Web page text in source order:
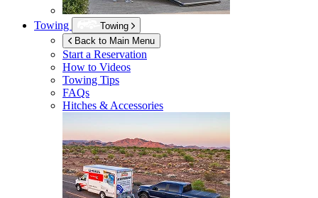
Towing
Towing
Back to Main Menu
Start a Reservation
How to Videos
Towing Tips
FAQs
Hitches & Accessories